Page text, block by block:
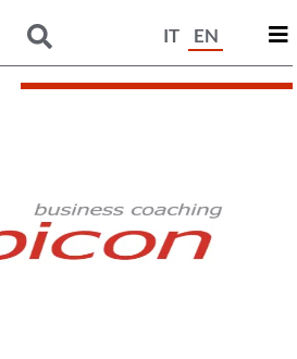
IT EN